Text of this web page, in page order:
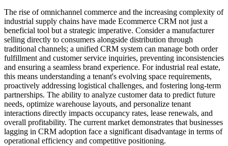
The rise of omnichannel commerce and the increasing complexity of
industrial supply chains have made Ecommerce CRM not just a
beneficial tool but a strategic imperative. Consider a manufacturer
selling directly to consumers alongside distribution through
traditional channels; a unified CRM system can manage both order
fulfillment and customer service inquiries, preventing inconsistencies
and ensuring a seamless brand experience. For industrial real estate,
this means understanding a tenant's evolving space requirements,
proactively addressing logistical challenges, and fostering long-term
partnerships. The ability to analyze customer data to predict future
needs, optimize warehouse layouts, and personalize tenant
interactions directly impacts occupancy rates, lease renewals, and
overall profitability. The current market demonstrates that businesses
lagging in CRM adoption face a significant disadvantage in terms of
operational efficiency and competitive positioning.